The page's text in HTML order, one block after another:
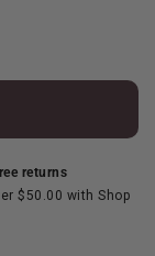
returns
$50.00 with Shop